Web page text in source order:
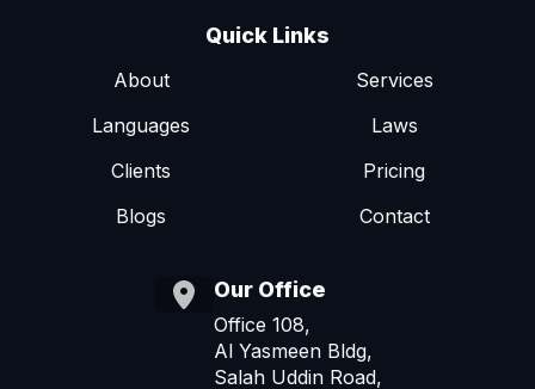
Quick Links
About
Services
Languages
Laws
Clients
Pricing
Blogs
Contact
Our Office
Office 108,
Al Yasmeen Bldg,
Salah Uddin Road,